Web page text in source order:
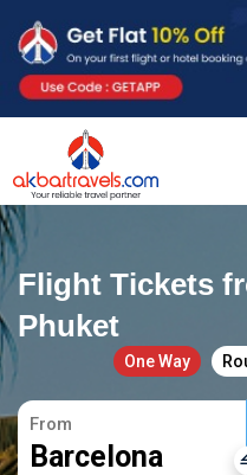
Flight Tickets
Phuket
One Way
From
Barcelona